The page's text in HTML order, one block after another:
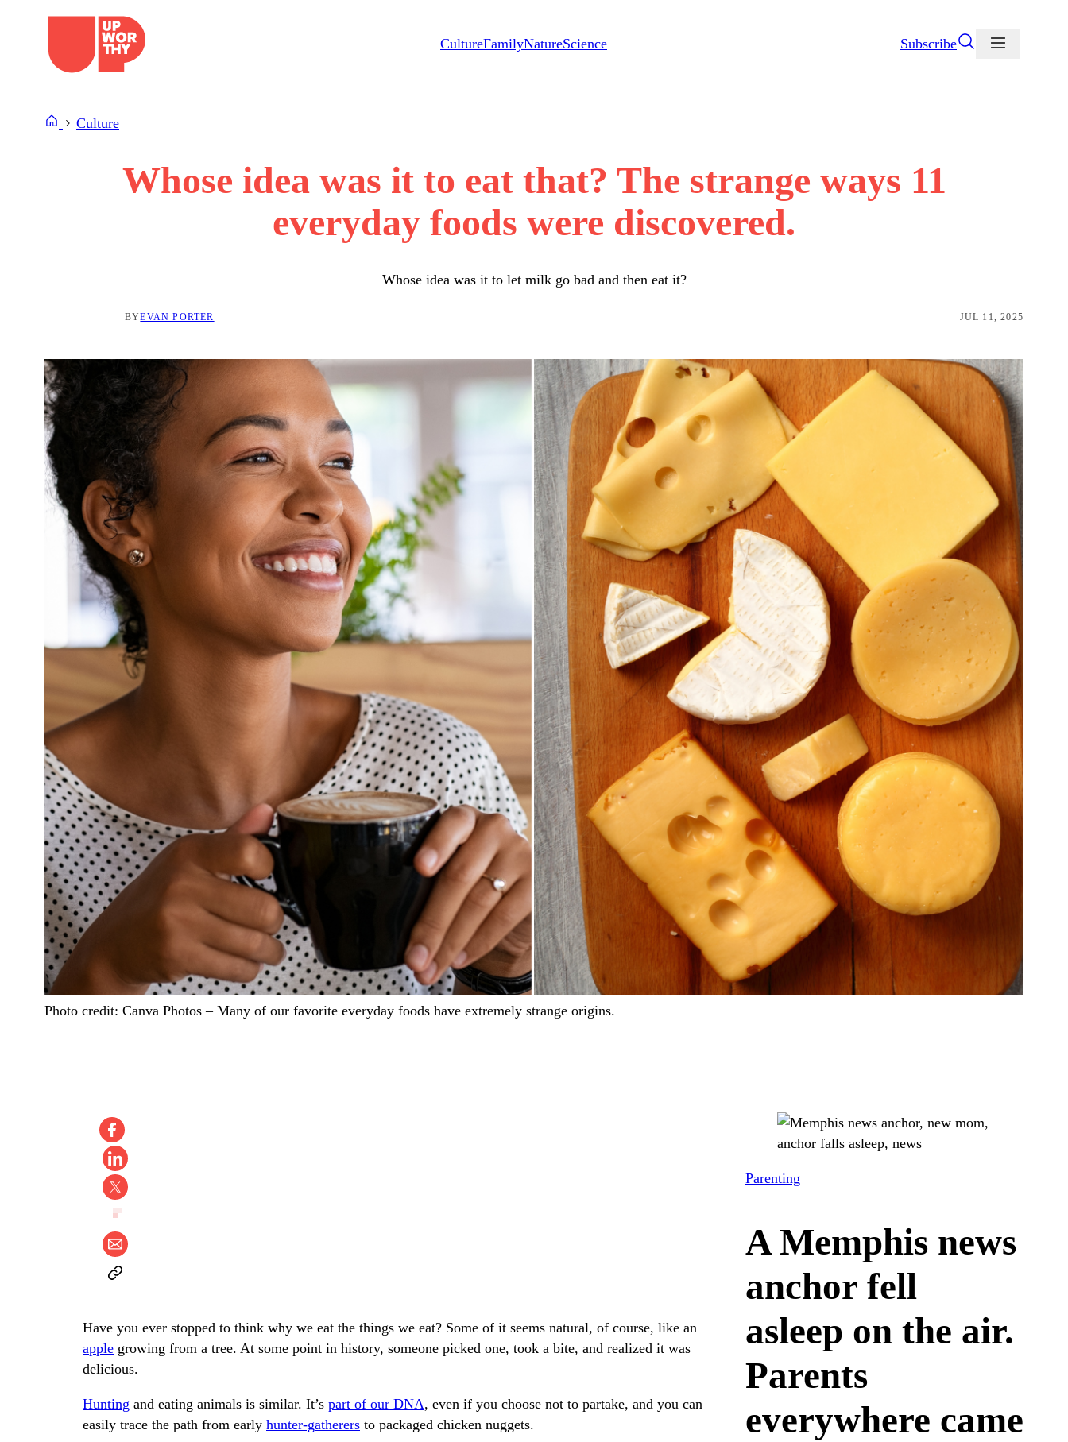
CultureFamilyNatureScience Subscribe
Culture
Whose idea was it to eat that? The strange ways 11
everyday foods were discovered.
Whose idea was it to let milk go bad and then eat it?
BYEVAN PORTER JUL 11, 2025
Photo credit: Canva Photos – Many of our favorite everyday foods have extremely strange origins.
Have you ever stopped to think why we eat the things we eat? Some of it seems natural, of course, like an
apple growing from a tree. At some point in history, someone picked one, took a bite, and realized it was
delicious.
Hunting and eating animals is similar. It’s part of our DNA, even if you choose not to partake, and you can
easily trace the path from early hunter-gatherers to packaged chicken nuggets.
Parenting
A Memphis news
anchor fell
asleep on the air.
Parents
everywhere came